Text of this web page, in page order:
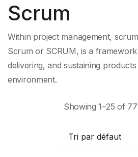
Scrum
Within project management,
Scrum or SCRUM, is a
delivering, and sustaining
environment.
Showing 1–25 of
Tri par défaut